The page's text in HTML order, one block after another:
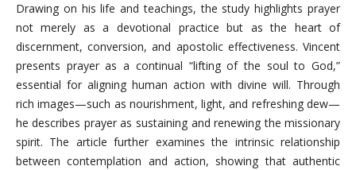
Drawing on his life and teachings, the study highlights prayer
not merely as a devotional practice but as the heart of
discernment, conversion, and apostolic effectiveness. Vincent
presents prayer as a continual “lifting of the soul to God,”
essential for aligning human action with divine will. Through
rich images—such as nourishment, light, and refreshing dew—
he describes prayer as sustaining and renewing the missionary
spirit. The article further examines the intrinsic relationship
between contemplation and action, showing that authentic